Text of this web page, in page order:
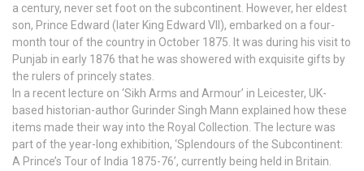
a century, never set foot on the subcontinent. However, her eldest
son, Prince Edward (later King Edward VII), embarked on a four-
month tour of the country in October 1875. It was during his visit to
Punjab in early 1876 that he was showered with exquisite gifts by
the rulers of princely states.
In a recent lecture on ‘Sikh Arms and Armour’ in Leicester, UK-
based historian-author Gurinder Singh Mann explained how these
items made their way into the Royal Collection. The lecture was
part of the year-long exhibition, ‘Splendours of the Subcontinent:
A Prince’s Tour of India 1875-76’, currently being held in Britain.